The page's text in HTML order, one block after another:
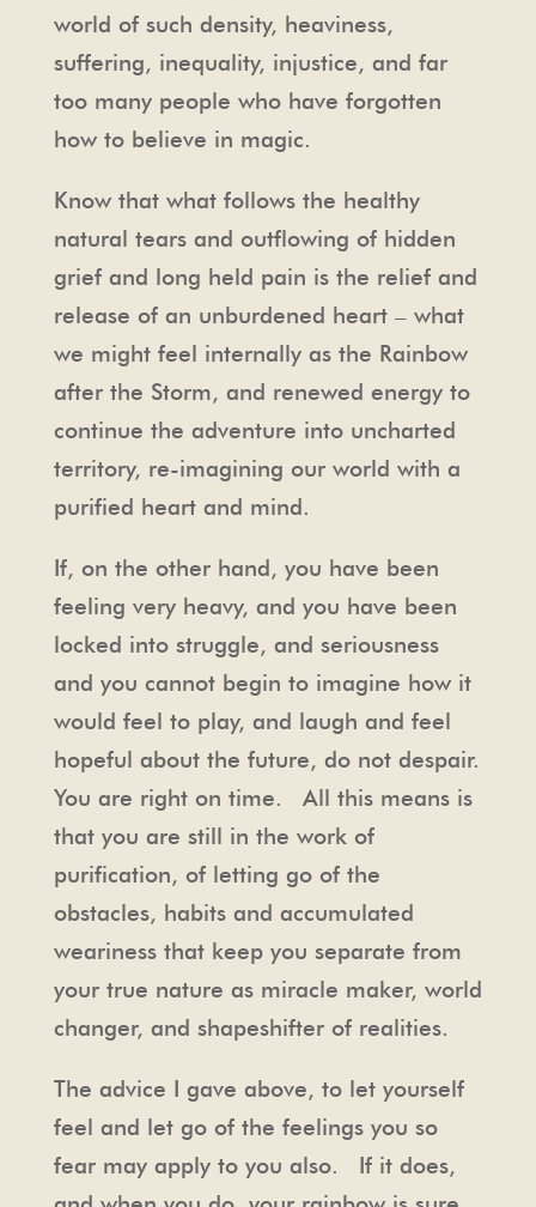
world of such density, heaviness,
suffering, inequality, injustice, and far
too many people who have forgotten
how to believe in magic.
Know that what follows the healthy
natural tears and outflowing of hidden
grief and long held pain is the relief and
release of an unburdened heart – what
we might feel internally as the Rainbow
after the Storm, and renewed energy to
continue the adventure into uncharted
territory, re-imagining our world with a
purified heart and mind.
If, on the other hand, you have been
feeling very heavy, and you have been
locked into struggle, and seriousness
and you cannot begin to imagine how it
would feel to play, and laugh and feel
hopeful about the future, do not despair.
You are right on time. All this means is
that you are still in the work of
purification, of letting go of the
obstacles, habits and accumulated
weariness that keep you separate from
your true nature as miracle maker, world
changer, and shapeshifter of realities.
The advice I gave above, to let yourself
feel and let go of the feelings you so
fear may apply to you also. If it does,